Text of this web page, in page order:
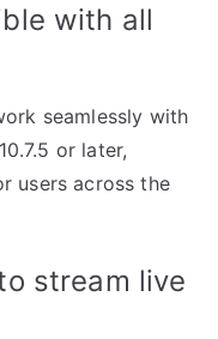
with all
seamlessly with
or later,
users across the
stream live